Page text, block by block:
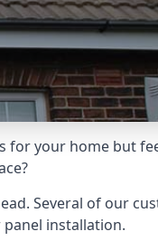
for your home but
Several of our
installation.